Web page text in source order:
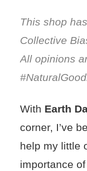
This shop
Collective
All opinions
With Earth
corner, I’ve
help my little
importance